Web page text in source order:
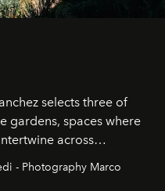
selects three of
gardens, spaces where
across
and windswept
- Photography Marco